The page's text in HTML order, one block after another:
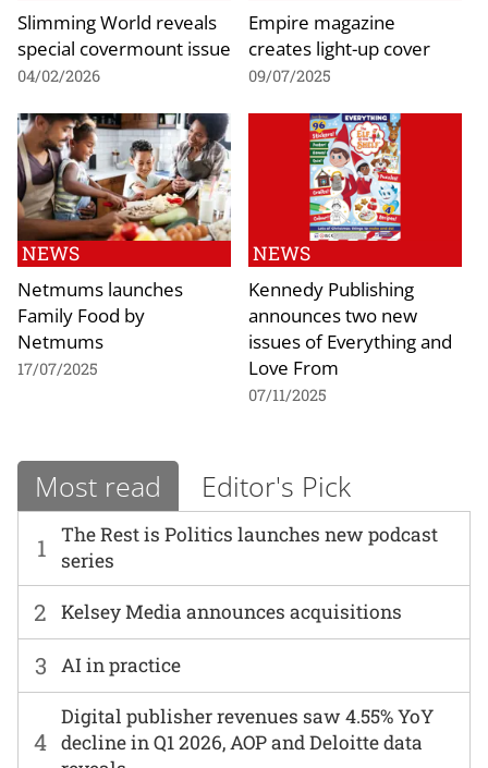
Slimming World reveals
special covermount issue
04/02/2026
Empire magazine
creates light-up cover
09/07/2025
NEWS
Netmums launches
Family Food by
Netmums
17/07/2025
NEWS
Kennedy Publishing
announces two new
issues of Everything and
Love From
07/11/2025
Most read Editor's Pick
1
The Rest is Politics launches new podcast
series
2 Kelsey Media announces acquisitions
3 AI in practice
4
Digital publisher revenues saw 4.55% YoY
decline in Q1 2026, AOP and Deloitte data